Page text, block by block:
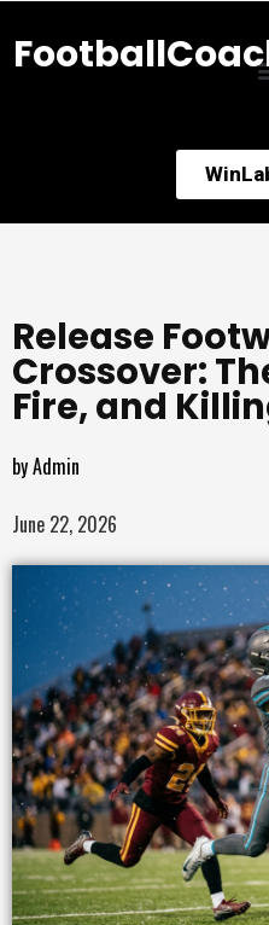
Release
Crossover:
Fire, and
byAdmin
June 22, 2026